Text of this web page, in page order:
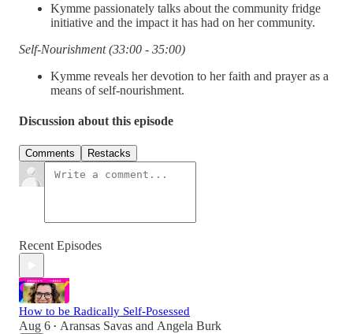
Kymme passionately talks about the community fridge
initiative and the impact it has had on her community.
Self-Nourishment (33:00 - 35:00)
Kymme reveals her devotion to her faith and prayer as a
means of self-nourishment.
Discussion about this episode
Comments Restacks
Recent Episodes
How to be Radically Self-Posessed
Aug 6 • Aransas Savas and Angela Burk